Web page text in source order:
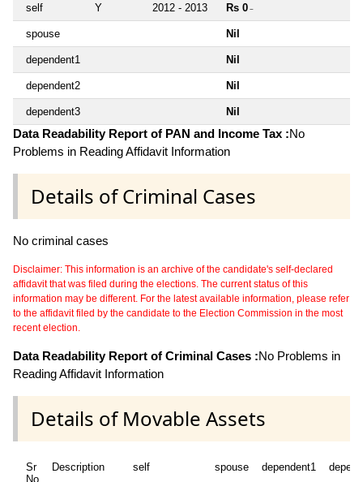
self Y 2012 - 2013 Rs 0 ~
spouse Nil
dependent1 Nil
dependent2 Nil
dependent3 Nil
Data Readability Report of PAN and Income Tax :No
Problems in Reading Affidavit Information
Details of Criminal Cases
No criminal cases
Disclaimer: This information is an archive of the candidate's self-declared
affidavit that was filed during the elections. The current status of this
information may be different. For the latest available information, please refer
to the affidavit filed by the candidate to the Election Commission in the most
recent election.
Data Readability Report of Criminal Cases :No Problems in
Reading Affidavit Information
Details of Movable Assets
Sr
No
Description self spouse dependent1